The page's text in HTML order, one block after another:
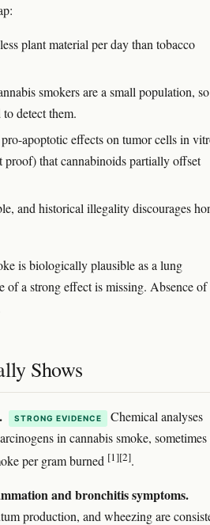
plant material per day than tobacco
smokers are a small population, so
detect them.
apoptotic effects on tumor cells in
that cannabinoids partially offset
and historical illegality discourages
is biologically plausible as a lung
of a strong effect is missing. Absence of
Shows
STRONG EVIDENCE
Chemical analyses
in cannabis smoke, sometimes
per gram burned [1][2].
and bronchitis symptoms.
production, and wheezing are